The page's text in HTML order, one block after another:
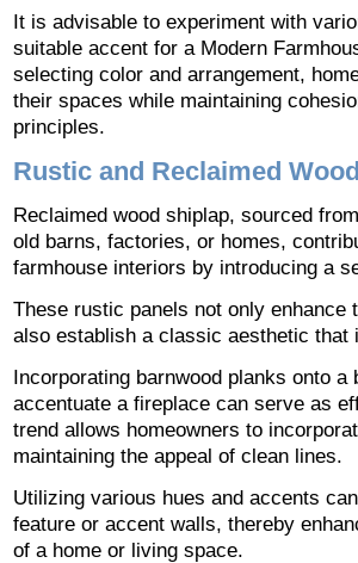
It is advisable to experiment with
suitable accent for a Modern
selecting color and arrangement,
their spaces while maintaining
principles.
Rustic and Reclaimed
Reclaimed wood shiplap, sourced
old barns, factories, or homes,
farmhouse interiors by introducing a
These rustic panels not only enhance
also establish a classic aesthetic that
Incorporating barnwood planks onto
accentuate a fireplace can serve as
trend allows homeowners to
maintaining the appeal of clean lines.
Utilizing various hues and accents
feature or accent walls, thereby
of a home or living space.